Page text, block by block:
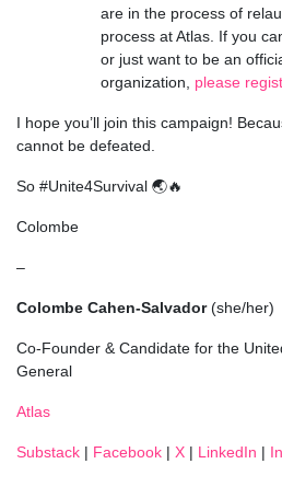
are in the process of
process at Atlas. If you
or just want to be an
organization, please
I hope you’ll join this campaign!
cannot be defeated.
So #Unite4Survival 🌏🔥
Colombe
–
Colombe Cahen-Salvador (she/her)
Co-Founder & Candidate for the
General
Atlas
Substack | Facebook | X | LinkedIn |